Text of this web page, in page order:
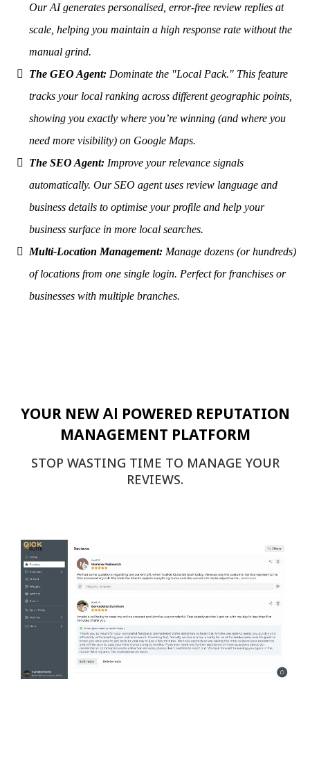
Our AI generates personalised, error-free review replies at
scale, helping you maintain a high response rate without the
manual grind.
The GEO Agent: Dominate the "Local Pack." This feature
tracks your local ranking across different geographic points,
showing you exactly where you’re winning (and where you
need more visibility) on Google Maps.
The SEO Agent: Improve your relevance signals
automatically. Our SEO agent uses review language and
business details to optimise your profile and help your
business surface in more local searches.
Multi-Location Management: Manage dozens (or hundreds)
of locations from one single login. Perfect for franchises or
businesses with multiple branches.
YOUR NEWAI POWERED REPUTATION
MANAGEMENT PLATFORM
STOP WASTING TIME TO MANAGE YOUR
REVIEWS.